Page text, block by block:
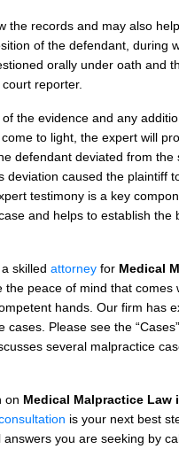
the records and may also
of the defendant, during
orally under oath and
reporter.
the evidence and any
to light, the expert will
defendant deviated from the
deviation caused the plaintiff
testimony is a key
and helps to establish the
skilled attorney for Medical
the peace of mind that comes
hands. Our firm has
cases. Please see the
several malpractice
on Medical Malpractice Law
is your next best
you are seeking by